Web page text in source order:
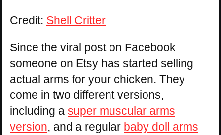
Credit: Shell Critter
Since the viral post on Facebook
someone on Etsy has started selling
actual arms for your chicken. They
come in two different versions,
including a super muscular arms
version, and a regular baby doll arms